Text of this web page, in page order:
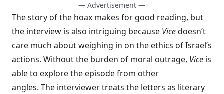
— Advertisement —
The story of the hoax makes for good reading, but
the interview is also intriguing because Vicedoesn’t
care much about weighing in on the ethics of Israel’s
actions. Without the burden of moral outrage, Vice is
able to explore the episode from other
angles. The interviewer treats the letters as literary